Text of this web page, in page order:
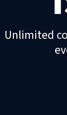
Unlimited